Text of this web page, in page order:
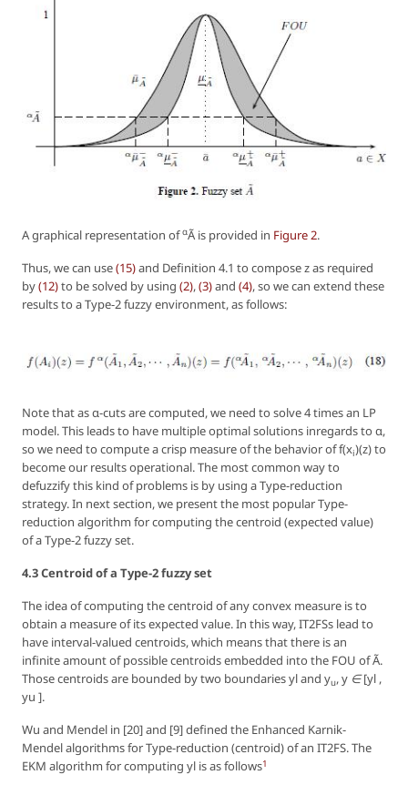
A graphical representation ofαÃ is provided in Figure 2.
Thus, we can use(15)and Definition 4.1 to compose z as required
by(12)to be solved by using (2),(3)and (4), so we can extend these
results to a Type-2 fuzzy environment, as follows:
Note that as α-cuts are computed, we need to solve 4 times an LP
model. This leads to have multiple optimal solutions inregards to α,
so we need to compute a crisp measure of the behavior off(xi)(z)to
become our results operational. The most common way to
defuzzify this kind of problems is by using aType-reduction
strategy. In next section, we present the most popular Type-
reduction algorithm for computing the centroid (expected value)
of a Type-2 fuzzy set.
4.3 Centroid of a Type-2 fuzzy set
The idea of computing the centroid of any convex measure is to
obtain a measure of its expected value. In this way, IT2FSs lead to
have interval-valued centroids, which means that there is an
infinite amount of possible centroids embedded into the FOU of Ã.
Those centroids are bounded by two boundariesyland yu,y ∈ [yl ,
yu ].
Wu and Mendel in [20] and [9] defined the Enhanced Karnik-
Mendel algorithms for Type-reduction (centroid) of an IT2FS. The
EKM algorithm for computing yl is as follows1